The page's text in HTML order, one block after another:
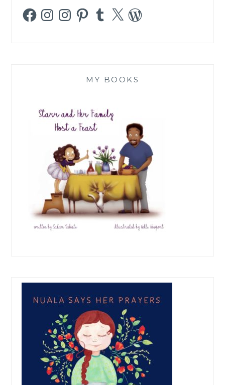
FacebookInstagramInstagramPinterestTumblr
X WordPress
MY BOOKS